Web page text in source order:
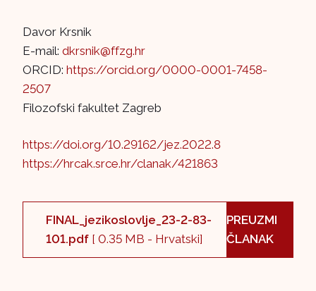
Davor Krsnik
E-mail: dkrsnik@ffzg.hr
ORCID: https://orcid.org/0000-0001-7458-
2507
Filozofski fakultet Zagreb
https://doi.org/10.29162/jez.2022.8
https://hrcak.srce.hr/clanak/421863
FINAL_jezikoslovlje_23-2-83-
101.pdf [ 0.35 MB - Hrvatski]
PREUZMI
ČLANAK